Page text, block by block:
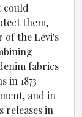
could
them,
of the Levi's
fabrics
in 1873
and in
releases in